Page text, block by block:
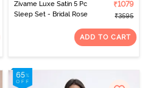
Zivame Luxe Satin 5 Pc
Sleep Set - Bridal Rose
₹1079
₹3595
ADD TO CART